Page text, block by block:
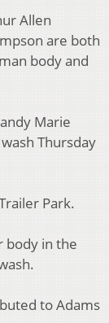
Allen
are both
body and
Marie
Thursday
Park.
body in the
to Adams